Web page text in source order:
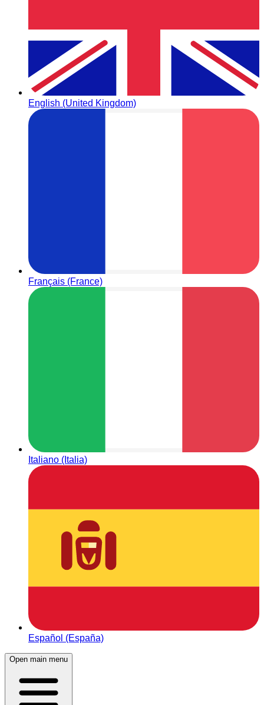
English (United Kingdom)
Français (France)
Italiano (Italia)
Español (España)
Open main menu